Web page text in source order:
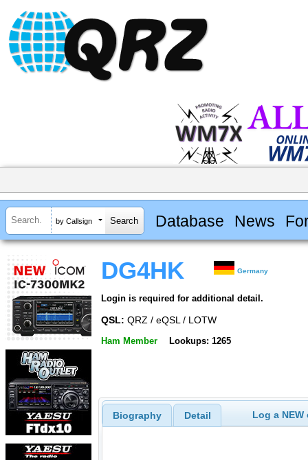
by Callsign Database News
DG4HK Germany
Login is required for additional detail.
QSL: QRZ / eQSL / LOTW
Ham Member Lookups: 1265
Biography Detail Log a